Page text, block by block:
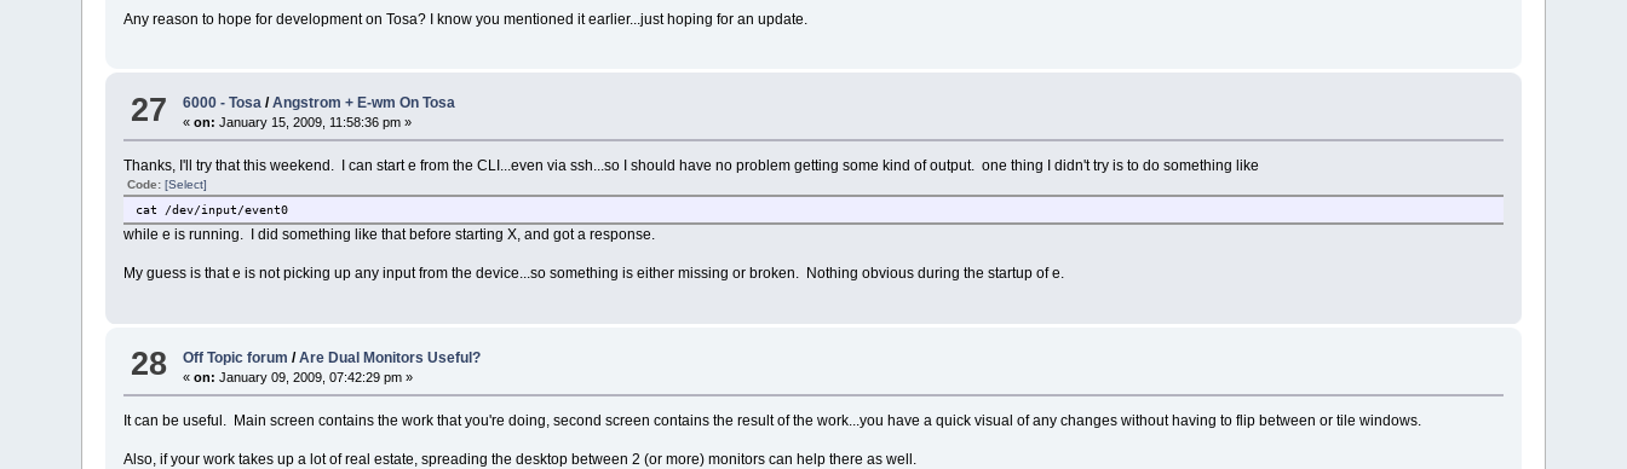
Any reason to hope for development on Tosa? I know you mentioned it earlier...just hoping for an update.
27 6000 - Tosa /Angstrom + E-wm On Tosa
«on: January 15, 2009, 11:58:36 pm »
Thanks, I'll try that this weekend. I can start e from the CLI...even via ssh...so I should have no problem getting some kind of output. one thing I didn't try is to do something like
Code:[Select]
cat /dev/input/event0
while e is running. I did something like that before starting X, and got a response.
My guess is that e is not picking up any input from the device...so something is either missing or broken. Nothing obvious during the startup of e.
28 Off Topic forum /Are Dual Monitors Useful?
«on: January 09, 2009, 07:42:29 pm »
It can be useful. Main screen contains the work that you're doing, second screen contains the result of the work...you have a quick visual of any changes without having to flip between or tile windows.
Also, if your work takes up a lot of real estate, spreading the desktop between 2 (or more) monitors can help there as well.